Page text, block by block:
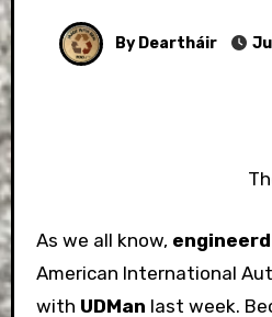
By Deartháir
As we all know, engineerd
American International
with UDMan last week.